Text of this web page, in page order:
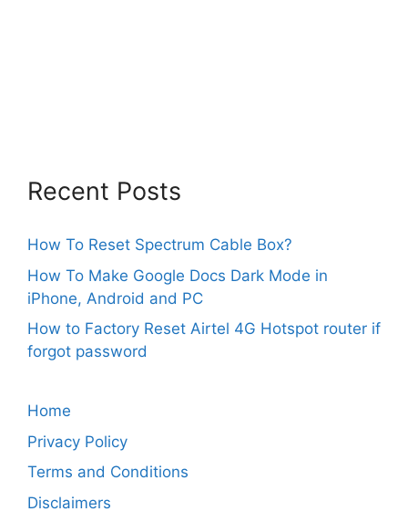
Recent Posts
How To Reset Spectrum Cable Box?
How To Make Google Docs Dark Mode in
iPhone, Android and PC
How to Factory Reset Airtel 4G Hotspot router if
forgot password
Home
Privacy Policy
Terms and Conditions
Disclaimers